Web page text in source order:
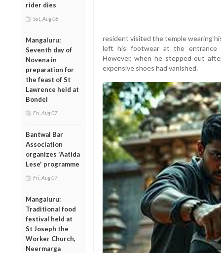
rider dies
Sat, Aug 08
Mangaluru:
Seventh day of
Novena in
preparation for
the feast of St
Lawrence held at
Bondel
Fri, Aug 07
Bantwal Bar
Association
organizes 'Aatida
Lese' programme
Fri, Aug 07
Mangaluru:
Traditional food
festival held at
St Joseph the
Worker Church,
Neermarga
resident visited the temple wearing
left his footwear at the entrance
However, when he stepped out
expensive shoes had vanished.